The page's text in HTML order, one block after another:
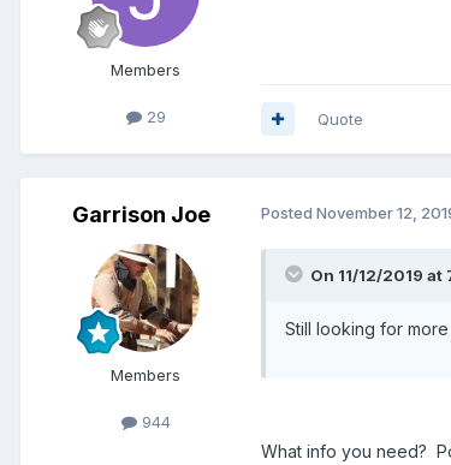
Members
29 Quote
Garrison Joe
Members
944
Posted November 12,
On 11/12/2019
Still looking for
What info you need?